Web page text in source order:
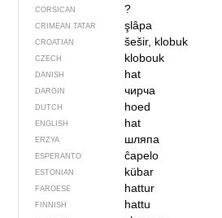
CORSICAN ?
CRIMEAN TATAR şlâpa
CROATIAN šešir, klobuk
CZECH klobouk
DANISH hat
DARGIN чирча
DUTCH hoed
ENGLISH hat
ERZYA шляпа
ESPERANTO ĉapelo
ESTONIAN kübar
FAROESE hattur
FINNISH hattu